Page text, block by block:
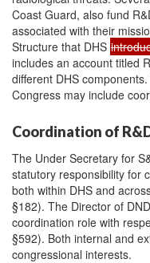
Coast Guard, also fund
associated with their
Structure that DHS
includes an account titled
different DHS
Congress may include
Coordination of
The Under Secretary for
statutory responsibility for
both within DHS and
§182). The Director of
coordination role with
§592). Both internal and
congressional interests.